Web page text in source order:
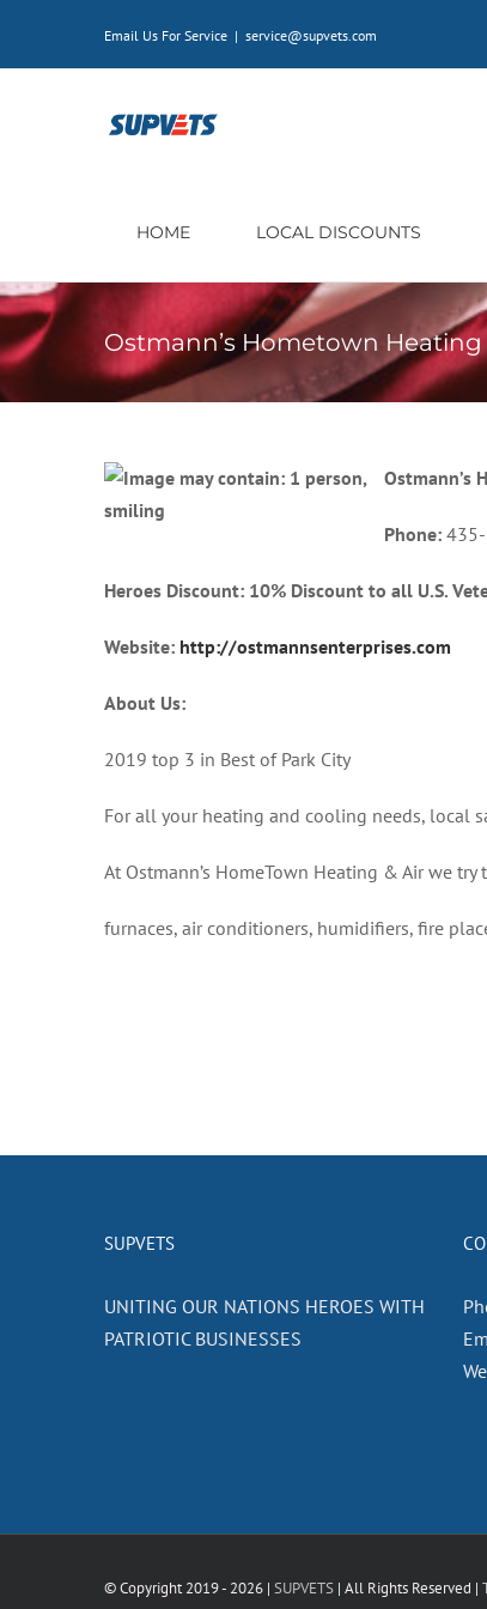
Email Us For Service | service@supvets.com
HOME LOCAL DISCOUNTS
Ostmann’s Hometown Heating
Ostmann’s
Phone:
Heroes Discount: 10% Discount to all U.S.
Website: http://ostmannsenterprises.com
About Us:
2019 top 3 in Best of Park City
For all your heating and cooling needs, local
At Ostmann’s HomeTown Heating & Air we
furnaces, air conditioners, humidifiers, fire
SUPVETS
UNITING OUR NATIONS HEROES WITH
PATRIOTIC BUSINESSES
© Copyright 2019 - 2026 | SUPVETS | All Rights Reserved |